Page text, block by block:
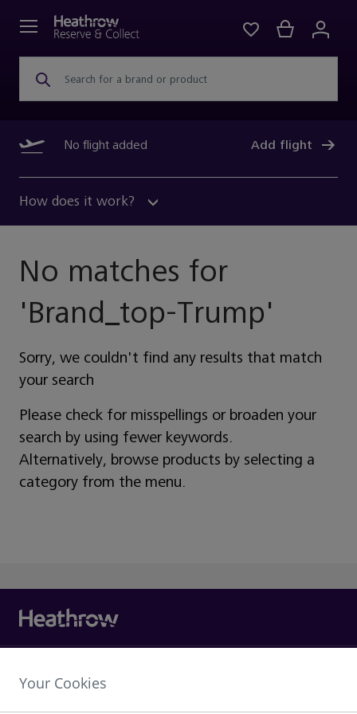
Search for a brand or product
No flight added Add flight
How does it work?
No matches for
'Brand_top-Trump'
Sorry, we couldn't find any results that match
your search
Please check for misspellings or broaden your
search by using fewer keywords.
Alternatively, browse products by selecting a
category from the menu.
Heathrow Airport Limited,
Your Cookies